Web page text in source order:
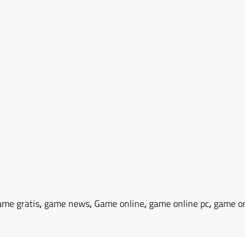
gratis, game news, Game online, game online pc, game